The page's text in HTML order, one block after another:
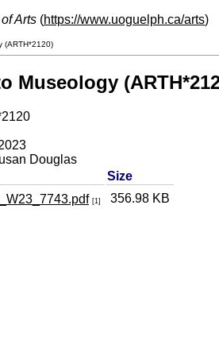
Arts (https://www.uoguelph.ca/arts)
(ARTH*2120)
Museology
Douglas
Size
[1] 356.98 KB